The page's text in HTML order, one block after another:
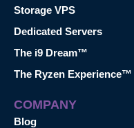
Storage VPS
Dedicated Servers
The i9 Dream™
The Ryzen Experience™
COMPANY
Blog